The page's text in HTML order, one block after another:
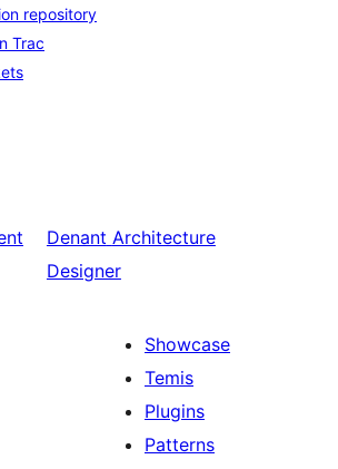
repository
Trac
Denant Architecture
Designer
Showcase
Temis
Plugins
Patterns